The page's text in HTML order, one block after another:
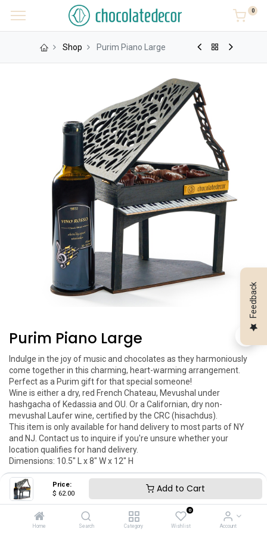
Price:
$ 62.00 Add to Cart
Home Search Category
0
Wishlist Account
0
Shop Purim Piano Large
Purim Piano Large
Indulge in the joy of music and chocolates as they harmoniously
come together in this charming, heart-warming arrangement.
Perfect as a Purim gift for that special someone!
Wine is either a dry, red French Chateau, Mevushal under
hashgacha of Kedassia and OU. Or a Californian, dry non-
mevushal Laufer wine, certified by the CRC (hisachdus).
This item is only available for hand delivery to most parts of NY
and NJ. Contact us to inquire if you're unsure whether your
location qualifies for hand delivery.
Dimensions: 10.5" L x 8" W x 12" H
$62.00
Feedback